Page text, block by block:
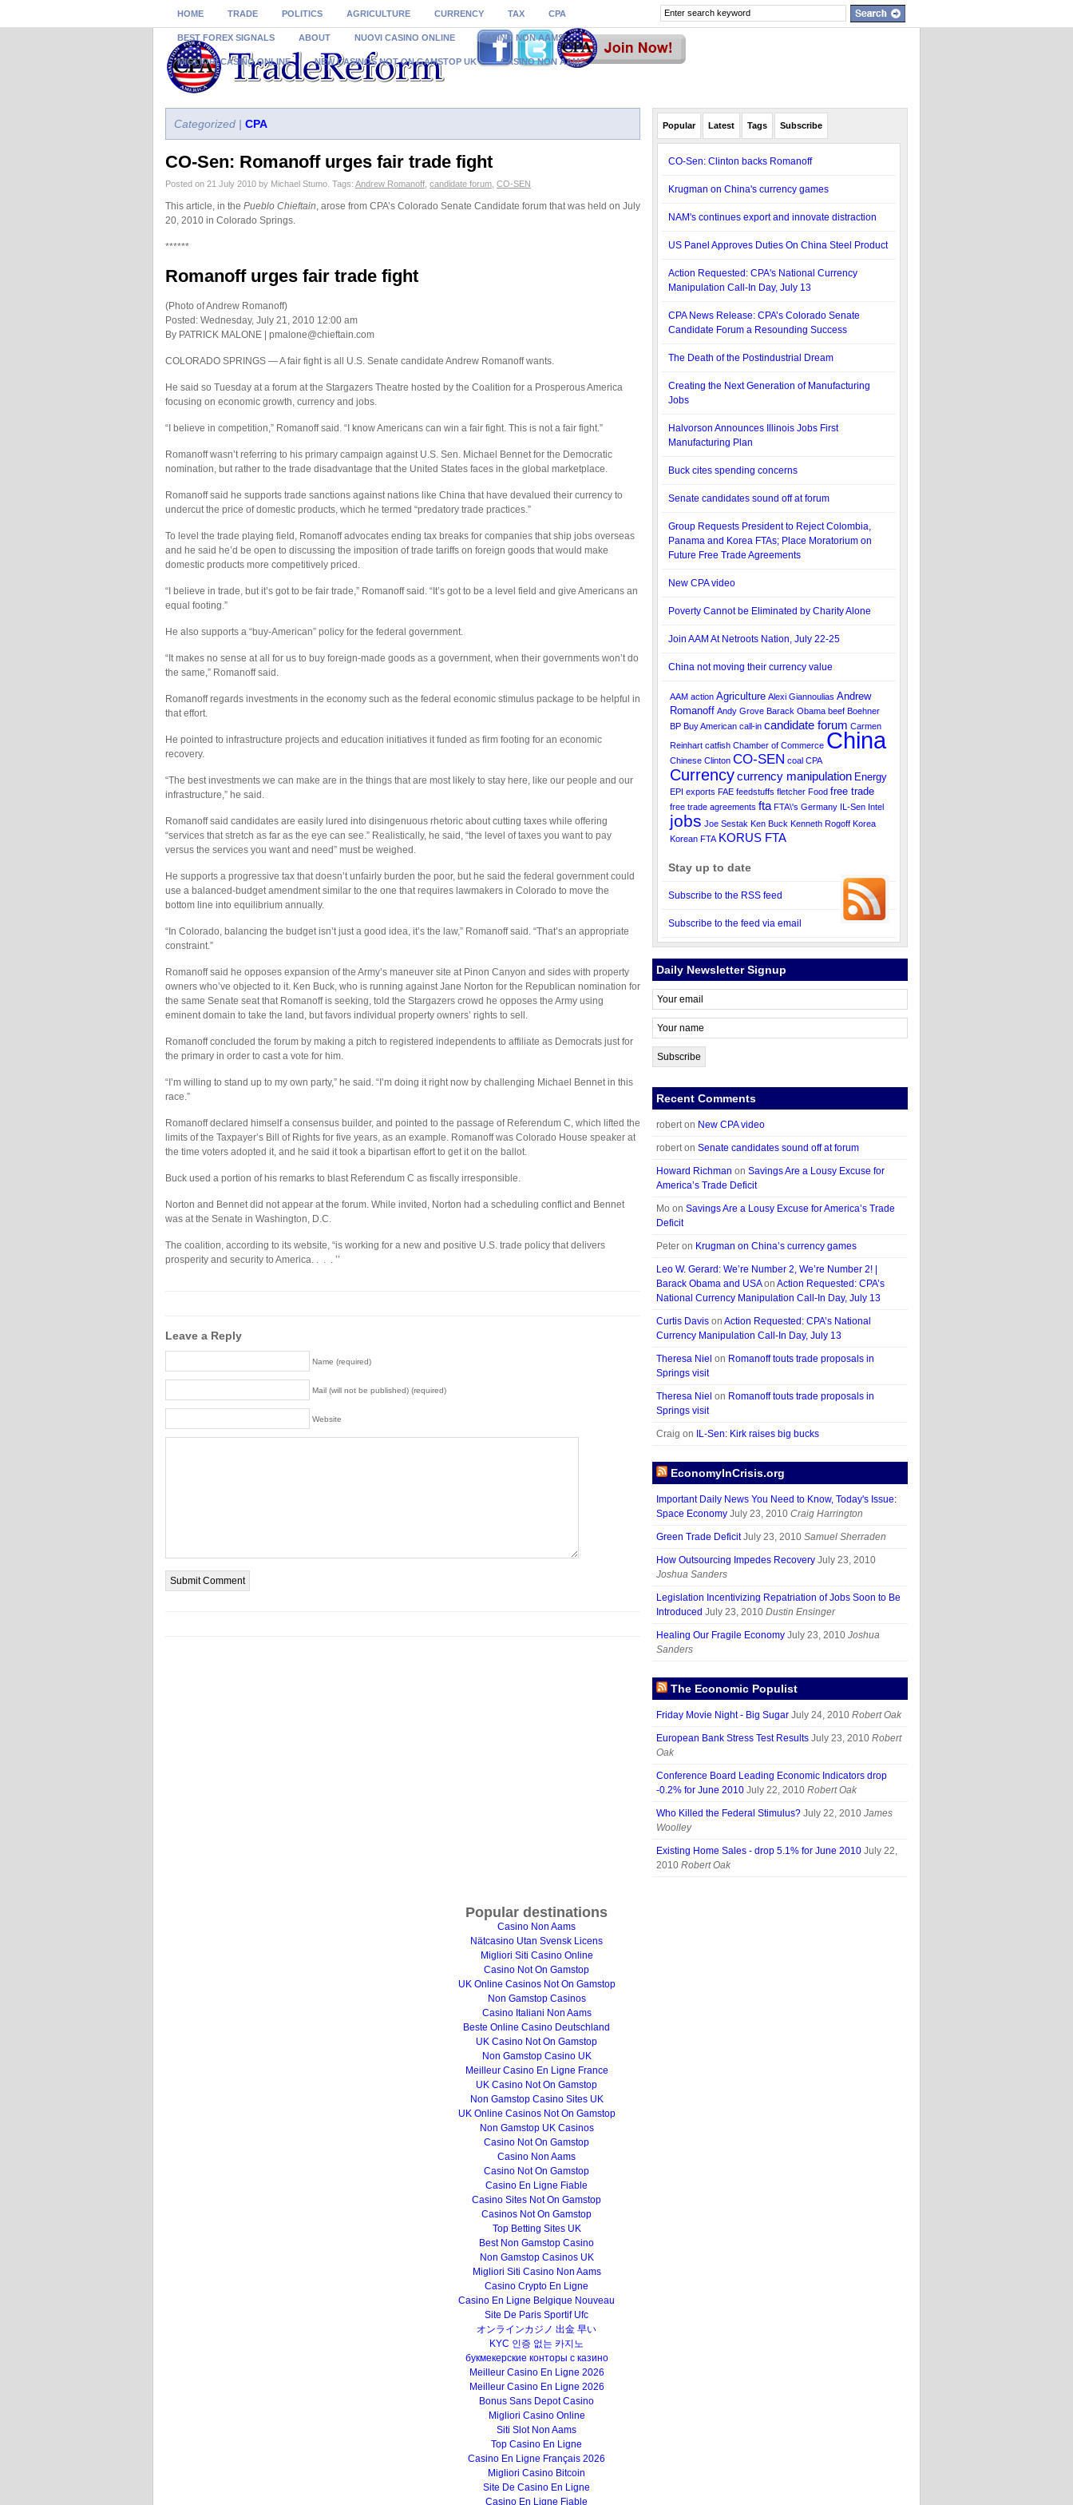
HOME TRADE POLITICS AGRICULTURE CURRENCY TAX CPA
BEST FOREX SIGNALS ABOUT NUOVI CASINO ONLINE CASINO NON AAMS
MIGLIORI CASINO ONLINE NEW CASINOS NOT ON GAMSTOP UK CASINO NON AAMS
Categorized | CPA
CO-Sen: Romanoff urges fair trade fight
Posted on 21 July 2010 by Michael Stumo. Tags: Andrew Romanoff candidate forum CO-SEN
This article, in the Pueblo Chieftain, arose from CPA’s Colorado Senate Candidate forum that was held on July
20, 2010 in Colorado Springs.
******
Romanoff urges fair trade fight
(Photo of Andrew Romanoff)
Posted: Wednesday, July 21, 2010 12:00 am
By PATRICK MALONE | pmalone@chieftain.com
COLORADO SPRINGS — A fair fight is all U.S. Senate candidate Andrew Romanoff wants.
He said so Tuesday at a forum at the Stargazers Theatre hosted by the Coalition for a Prosperous America
focusing on economic growth, currency and jobs.
“I believe in competition,” Romanoff said. “I know Americans can win a fair fight. This is not a fair fight.”
Romanoff wasn’t referring to his primary campaign against U.S. Sen. Michael Bennet for the Democratic
nomination, but rather to the trade disadvantage that the United States faces in the global marketplace.
Romanoff said he supports trade sanctions against nations like China that have devalued their currency to
undercut the price of domestic products, which he termed “predatory trade practices.”
To level the trade playing field, Romanoff advocates ending tax breaks for companies that ship jobs overseas
and he said he’d be open to discussing the imposition of trade tariffs on foreign goods that would make
domestic products more competitively priced.
“I believe in trade, but it’s got to be fair trade,” Romanoff said. “It’s got to be a level field and give Americans an
equal footing.”
He also supports a “buy-American” policy for the federal government.
“It makes no sense at all for us to buy foreign-made goods as a government, when their governments won’t do
the same,” Romanoff said.
Romanoff regards investments in the economy such as the federal economic stimulus package to be helpful in
that effort.
He pointed to infrastructure projects and education initiatives it funded as firm footing for an economic
recovery.
“The best investments we can make are in the things that are most likely to stay here, like our people and our
infrastructure,” he said.
Romanoff said candidates are easily lured into disingenuous rhetoric about cutting taxes while offering
“services that stretch as far as the eye can see.” Realistically, he said, “the level of taxes you want to pay
versus the services you want and need” must be weighed.
He supports a progressive tax that doesn’t unfairly burden the poor, but he said the federal government could
use a balanced-budget amendment similar to the one that requires lawmakers in Colorado to move the
bottom line into equilibrium annually.
“In Colorado, balancing the budget isn’t just a good idea, it’s the law,” Romanoff said. “That’s an appropriate
constraint.”
Romanoff said he opposes expansion of the Army’s maneuver site at Pinon Canyon and sides with property
owners who’ve objected to it. Ken Buck, who is running against Jane Norton for the Republican nomination for
the same Senate seat that Romanoff is seeking, told the Stargazers crowd he opposes the Army using
eminent domain to take the land, but favors individual property owners’ rights to sell.
Romanoff concluded the forum by making a pitch to registered independents to affiliate as Democrats just for
the primary in order to cast a vote for him.
“I’m willing to stand up to my own party,” he said. “I’m doing it right now by challenging Michael Bennet in this
race.”
Romanoff declared himself a consensus builder, and pointed to the passage of Referendum C, which lifted the
limits of the Taxpayer’s Bill of Rights for five years, as an example. Romanoff was Colorado House speaker at
the time voters adopted it, and he said it took a bipartisan effort to get it on the ballot.
Buck used a portion of his remarks to blast Referendum C as fiscally irresponsible.
Norton and Bennet did not appear at the forum. While invited, Norton had a scheduling conflict and Bennet
was at the Senate in Washington, D.C.
The coalition, according to its website, “is working for a new and positive U.S. trade policy that delivers
prosperity and security to America. . . . ’’
Leave a Reply
Name (required)
Mail (will not be published) (required)
Website
Popular Latest Tags Subscribe
CO-Sen: Clinton backs Romanoff
Krugman on China's currency games
NAM's continues export and innovate distraction
US Panel Approves Duties On China Steel Product
Action Requested: CPA's National Currency
Manipulation Call-In Day, July 13
CPA News Release: CPA’s Colorado Senate
Candidate Forum a Resounding Success
The Death of the Postindustrial Dream
Creating the Next Generation of Manufacturing
Jobs
Halvorson Announces Illinois Jobs First
Manufacturing Plan
Buck cites spending concerns
Senate candidates sound off at forum
Group Requests President to Reject Colombia,
Panama and Korea FTAs; Place Moratorium on
Future Free Trade Agreements
New CPA video
Poverty Cannot be Eliminated by Charity Alone
Join AAM At Netroots Nation, July 22-25
China not moving their currency value
AAM action Agriculture Alexi Giannoulias Andrew
Romanoff Andy Grove Barack Obama beef Boehner
BP Buy American call-in candidate forum Carmen
Reinhart catfish Chamber of Commerce China
Chinese Clinton CO-SEN coal CPA
Currencycurrency manipulation Energy
EPI exports FAE feedstuffs fletcher Food free trade
free trade agreements fta FTA\'s Germany IL-Sen Intel
jobs Joe Sestak Ken Buck Kenneth Rogoff Korea
Korean FTA KORUS FTA
Stay up to date
Subscribe to the RSS feed
Subscribe to the feed via email
Daily Newsletter Signup
Recent Comments
robert on New CPA video
robert on Senate candidates sound off at forum
Howard Richman on Savings Are a Lousy Excuse for
America’s Trade Deficit
Mo on Savings Are a Lousy Excuse for America’s Trade
Deficit
Peter on Krugman on China’s currency games
Leo W. Gerard: We’re Number 2, We’re Number 2! |
Barack Obama and USAon Action Requested: CPA’s
National Currency Manipulation Call-In Day, July 13
Curtis Davis on Action Requested: CPA’s National
Currency Manipulation Call-In Day, July 13
Theresa Niel on Romanoff touts trade proposals in
Springs visit
Theresa Niel on Romanoff touts trade proposals in
Springs visit
Craig on IL-Sen: Kirk raises big bucks
EconomyInCrisis.org
Important Daily News You Need to Know, Today's Issue:
Space Economy July 23, 2010 Craig Harrington
Green Trade Deficit July 23, 2010 Samuel Sherraden
How Outsourcing Impedes Recovery July 23, 2010
Joshua Sanders
Legislation Incentivizing Repatriation of Jobs Soon to Be
Introduced July 23, 2010 Dustin Ensinger
Healing Our Fragile Economy July 23, 2010 Joshua
Sanders
The Economic Populist
Friday Movie Night - Big Sugar July 24, 2010 Robert Oak
European Bank Stress Test Results July 23, 2010 Robert
Oak
Conference Board Leading Economic Indicators drop
-0.2% for June 2010 July 22, 2010 Robert Oak
Who Killed the Federal Stimulus? July 22, 2010 James
Woolley
Existing Home Sales - drop 5.1% for June 2010 July 22,
2010 Robert Oak
Popular destinations
Casino Non Aams
Nätcasino Utan Svensk Licens
Migliori Siti Casino Online
Casino Not On Gamstop
UK Online Casinos Not On Gamstop
Non Gamstop Casinos
Casino Italiani Non Aams
Beste Online Casino Deutschland
UK Casino Not On Gamstop
Non Gamstop Casino UK
Meilleur Casino En Ligne France
UK Casino Not On Gamstop
Non Gamstop Casino Sites UK
UK Online Casinos Not On Gamstop
Non Gamstop UK Casinos
Casino Not On Gamstop
Casino Non Aams
Casino Not On Gamstop
Casino En Ligne Fiable
Casino Sites Not On Gamstop
Casinos Not On Gamstop
Top Betting Sites UK
Best Non Gamstop Casino
Non Gamstop Casinos UK
Migliori Siti Casino Non Aams
Casino Crypto En Ligne
Casino En Ligne Belgique Nouveau
Site De Paris Sportif Ufc
オンラインカジノ 出金 早い
KYC 인증 없는 카지노
букмекерские конторы с казино
Meilleur Casino En Ligne 2026
Meilleur Casino En Ligne 2026
Bonus Sans Depot Casino
Migliori Casino Online
Siti Slot Non Aams
Top Casino En Ligne
Casino En Ligne Français 2026
Migliori Casino Bitcoin
Site De Casino En Ligne
Casino En Ligne Fiable